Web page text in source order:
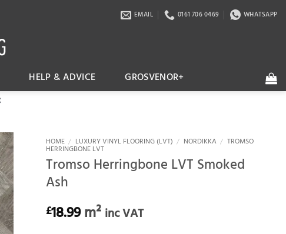
EMAIL 0161 706 0469 WHATSAPP
HELP & ADVICE GROSVENOR+
HOME / LUXURY VINYL FLOORING (LVT) / NORDIKKA / TROMSO
HERRINGBONE LVT
Tromso Herringbone LVT Smoked
Ash
£18.99m² inc VAT